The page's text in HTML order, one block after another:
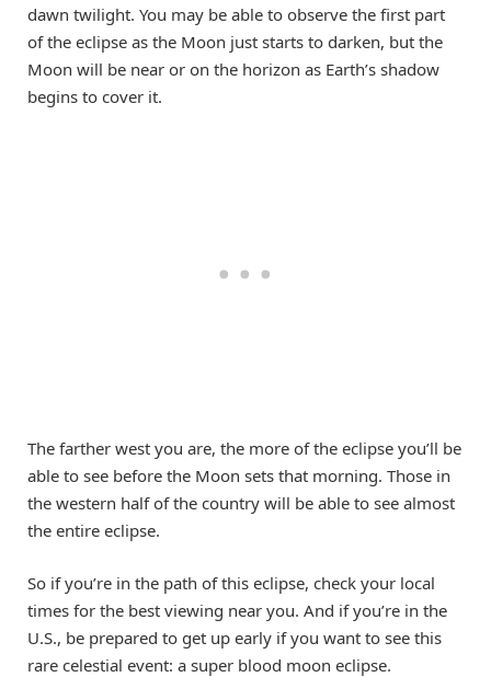
dawn twilight. You may be able to observe the first part
of the eclipse as the Moon just starts to darken, but the
Moon will be near or on the horizon as Earth’s shadow
begins to cover it.
The farther west you are, the more of the eclipse you’ll be
able to see before the Moon sets that morning. Those in
the western half of the country will be able to see almost
the entire eclipse.
So if you’re in the path of this eclipse, check your local
times for the best viewing near you. And if you’re in the
U.S., be prepared to get up early if you want to see this
rare celestial event: a super blood moon eclipse.